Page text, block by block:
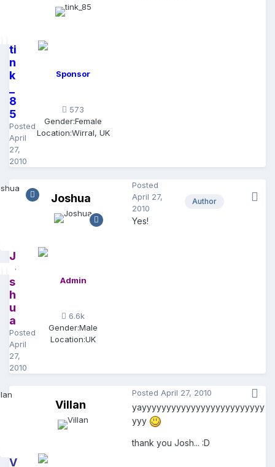
ti
n
k
8
5
Posted
April
27,
2010
Sponsor
573
Gender:Female
Location:Wirral, UK
J
o
s
h
u
a
Posted
April
27,
2010
Joshua
Admin
6.6k
Gender:Male
Location:UK
Author
Posted
April 27,
2010
Yes!
V
Villan
Posted April 27, 2010
yayyyyyyyyyyyyyyyyyyyyyyyyy
yyy
thank you Josh... :D